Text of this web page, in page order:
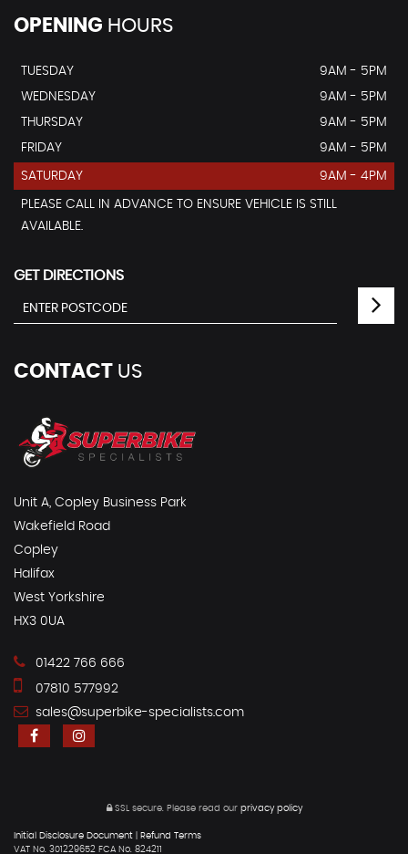
OPENING HOURS
TUESDAY
9AM - 5PM
WEDNESDAY
9AM - 5PM
THURSDAY
9AM - 5PM
FRIDAY
9AM - 5PM
SATURDAY 9AM - 4PM
PLEASE CALL IN ADVANCE TO ENSURE VEHICLE IS STILL
AVAILABLE.
GET DIRECTIONS
CONTACT US
Unit A, Copley Business Park
Wakefield Road
Copley
Halifax
West Yorkshire
HX3 0UA
01422 766 666
07810 577992
sales@superbike-specialists.com
SSL secure.Please read our privacy policy
Initial Disclosure Document
Refund Terms
VAT No. 301229652 FCA No. 824211